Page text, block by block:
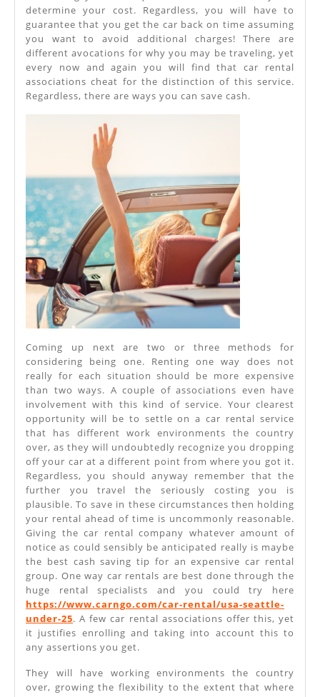
determine your cost. Regardless, you will have to
guarantee that you get the car back on time assuming
you want to avoid additional charges! There are
different avocations for why you may be traveling, yet
every now and again you will find that car rental
associations cheat for the distinction of this service.
Regardless, there are ways you can save cash.
Coming up next are two or three methods for
considering being one. Renting one way does not
really for each situation should be more expensive
than two ways. A couple of associations even have
involvement with this kind of service. Your clearest
opportunity will be to settle on a car rental service
that has different work environments the country
over, as they will undoubtedly recognize you dropping
off your car at a different point from where you got it.
Regardless, you should anyway remember that the
further you travel the seriously costing you is
plausible. To save in these circumstances then holding
your rental ahead of time is uncommonly reasonable.
Giving the car rental company whatever amount of
notice as could sensibly be anticipated really is maybe
the best cash saving tip for an expensive car rental
group. One way car rentals are best done through the
huge rental specialists and you could try here
https://www.carngo.com/car-rental/usa-seattle-
under-25. A few car rental associations offer this, yet
it justifies enrolling and taking into account this to
any assertions you get.
They will have working environments the country
over, growing the flexibility to the extent that where